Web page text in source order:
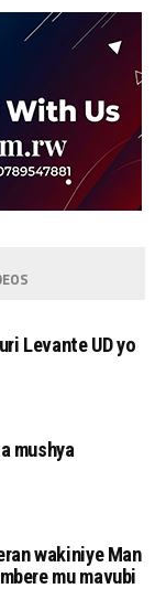
Levante UD yo
mushya
wakiniye Man
mu mavubi